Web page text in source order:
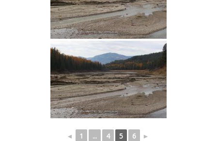
◄ 1 ... 4 5 6 ►